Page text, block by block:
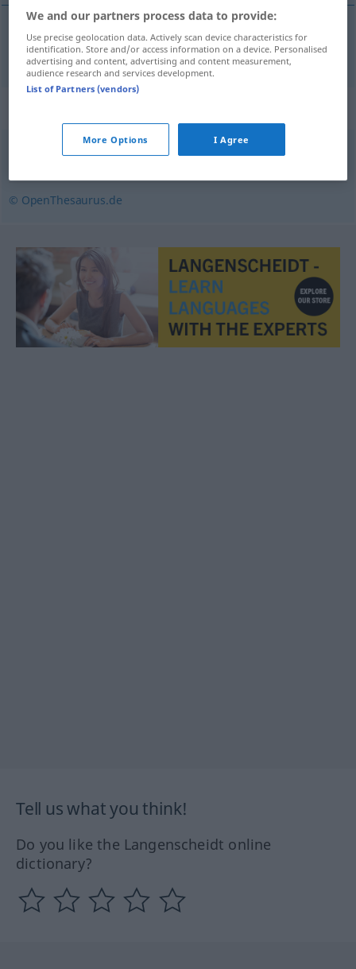
robot Roboter
© OpenThesaurus.de
Tell us what you think!
Do you like the Langenscheidt online
dictionary?
We and our partners process data to provide:
Use precise geolocation data. Actively scan device characteristics for
identification. Store and/or access information on a device. Personalised
advertising and content, advertising and content measurement,
audience research and services development.
List of Partners (vendors)
More Options I Agree